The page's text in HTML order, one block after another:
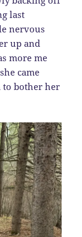
last
nervous
up and
more me
came
to bother her